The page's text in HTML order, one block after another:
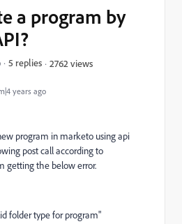
years ago
a program by
5 replies 2762 views
program in marketo using api
post call according to
getting the below error.
folder type for program"